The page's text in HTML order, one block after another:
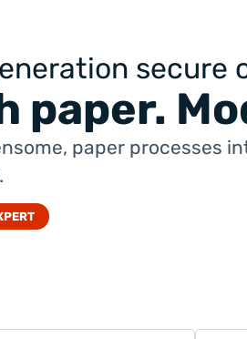
secure
paper.
paper processes